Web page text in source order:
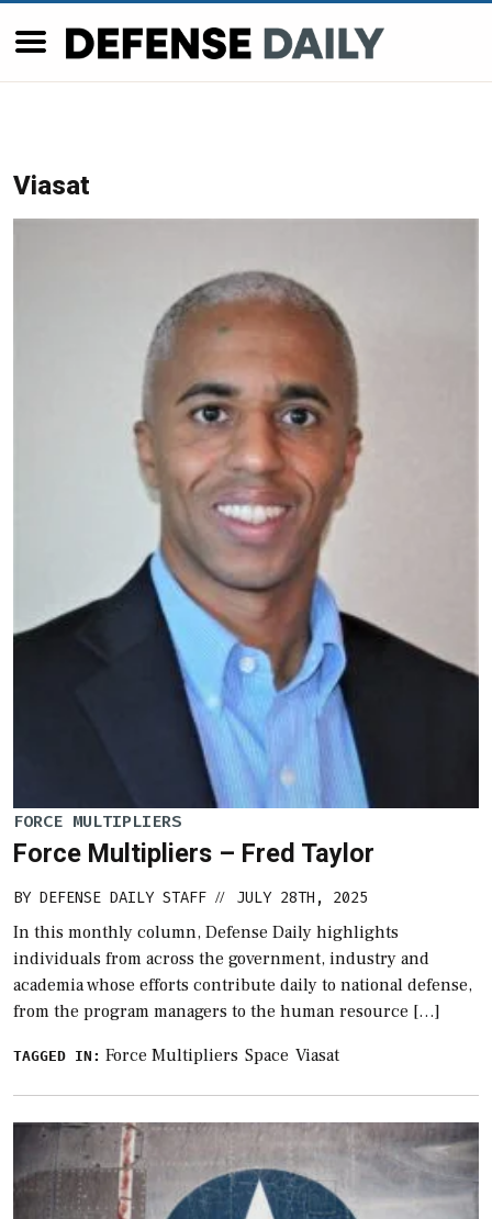
Viasat
FORCE MULTIPLIERS
Force Multipliers – Fred Taylor
BY DEFENSE DAILY STAFF // JULY 28TH, 2025
In this monthly column, Defense Daily highlights
individuals from across the government, industry and
academia whose efforts contribute daily to national defense,
from the program managers to the human resource […]
TAGGED IN: Force Multipliers Space Viasat